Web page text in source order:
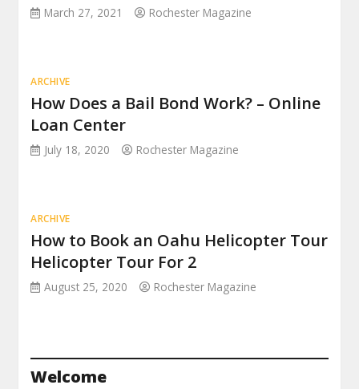
March 27, 2021 Rochester Magazine
ARCHIVE
How Does a Bail Bond Work? – Online
Loan Center
July 18, 2020 Rochester Magazine
ARCHIVE
How to Book an Oahu Helicopter Tour
Helicopter Tour For 2
August 25, 2020 Rochester Magazine
Welcome